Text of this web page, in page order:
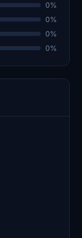
0%
0%
0%
0%